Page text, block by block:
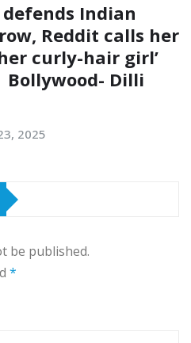
Indian
Reddit calls her
curly-hair girl’
Dilli
2025
be published.
*